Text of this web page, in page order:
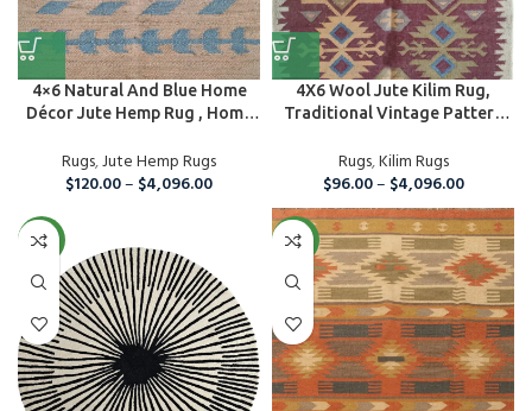
4×6 Natural And Blue Home
Décor Jute Hemp Rug , Home
Rugs,Jute Hemp Rugs
$120.00– $4,096.00
4X6 Wool Jute Kilim Rug,
Traditional Vintage Pattern
Rugs,Kilim Rugs
$96.00– $4,096.00
NEW NEW